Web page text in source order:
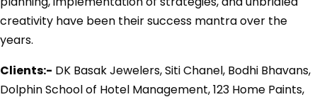
creativity have been their success mantra over the
years.
Clients:- DK Basak Jewelers, Siti Chanel, Bodhi Bhavans,
Dolphin School of Hotel Management, 123 Home Paints,